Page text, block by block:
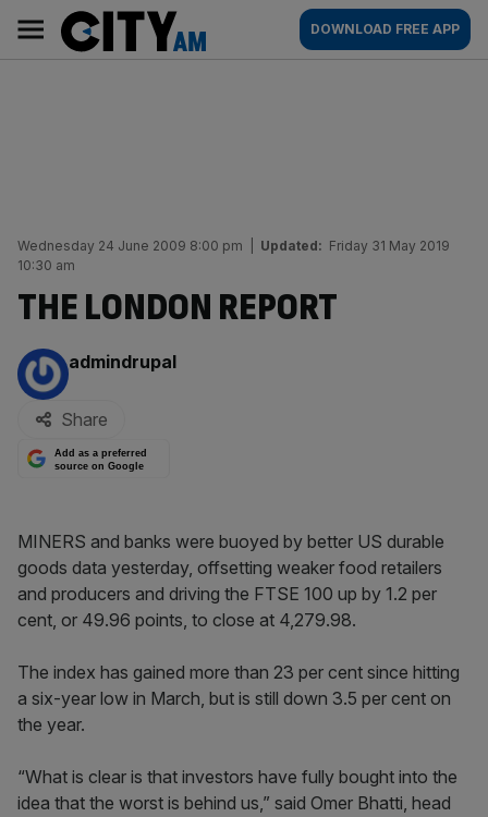
content
AM
Main
navigation
DOWNLOAD FREE APP
Wednesday 24 June 2009 8:00 pm Updated: Friday 31 May 2019
10:30 am
THE LONDON REPORT
By:
admindrupal
Share
Add as a preferred
source on Google
MINERS and banks were buoyed by better US durable
goods data yesterday, offsetting weaker food retailers
and producers and driving the FTSE 100 up by 1.2 per
cent, or 49.96 points, to close at 4,279.98.
The index has gained more than 23 per cent since hitting
a six-year low in March, but is still down 3.5 per cent on
the year.
“What is clear is that investors have fully bought into the
idea that the worst is behind us,” said Omer Bhatti, head